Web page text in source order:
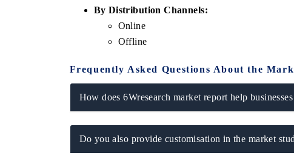
By Distribution Channels:
Online
Offline
Frequently Asked Questions About the
How does 6Wresearch market report help
Do you also provide customisation in the market